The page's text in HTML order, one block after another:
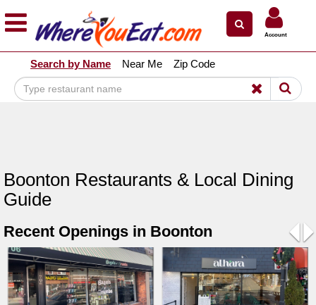
Explore Our City Dining Guides
Staten
Island
Bronx
Manhattan
North
Jersey
South
Jersey
Account
Search by Name Near Me Zip Code
Boonton Restaurants & Local Dining
Guide
Recent Openings in Boonton